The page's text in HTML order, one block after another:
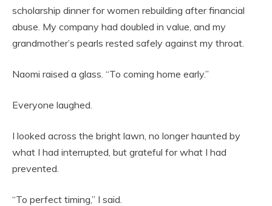
scholarship dinner for women rebuilding after financial
abuse. My company had doubled in value, and my
grandmother’s pearls rested safely against my throat.
Naomi raised a glass. “To coming home early.”
Everyone laughed.
I looked across the bright lawn, no longer haunted by
what I had interrupted, but grateful for what I had
prevented.
“To perfect timing,” I said.